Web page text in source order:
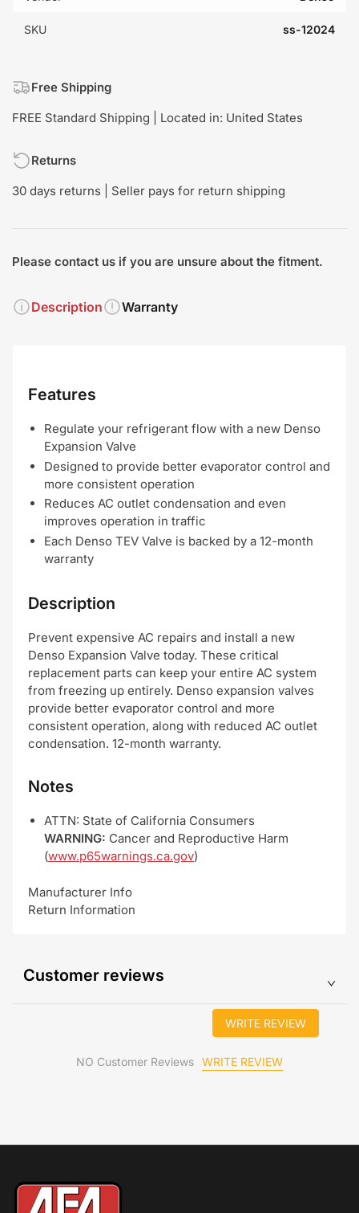
SKU ss-12024
Free Shipping
FREE Standard Shipping | Located in: United States
Returns
30 days returns | Seller pays for return shipping
Please contact us if you are unsure about the fitment.
Description Warranty
Features
Regulate your refrigerant flow with a new Denso
Expansion Valve
Designed to provide better evaporator control and
more consistent operation
Reduces AC outlet condensation and even
improves operation in traffic
Each Denso TEV Valve is backed by a 12-month
warranty
Description
Prevent expensive AC repairs and install a new
Denso Expansion Valve today. These critical
replacement parts can keep your entire AC system
from freezing up entirely. Denso expansion valves
provide better evaporator control and more
consistent operation, along with reduced AC outlet
condensation. 12-month warranty.
Notes
ATTN: State of California Consumers
WARNING: Cancer and Reproductive Harm
(www.p65warnings.ca.gov)
Manufacturer Info
Return Information
Customer reviews
WRITE REVIEW
NO Customer Reviews WRITE REVIEW